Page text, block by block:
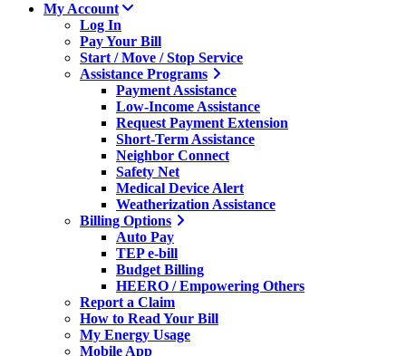
My Account
Log In
Pay Your Bill
Start / Move / Stop Service
Assistance Programs
Payment Assistance
Low-Income Assistance
Request Payment Extension
Short-Term Assistance
Neighbor Connect
Safety Net
Medical Device Alert
Weatherization Assistance
Billing Options
Auto Pay
TEP e-bill
Budget Billing
HEERO / Empowering Others
Report a Claim
How to Read Your Bill
My Energy Usage
Mobile App